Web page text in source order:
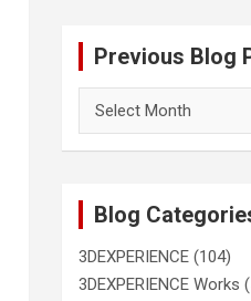
Previous Blog
Blog
Blog
3DEXPERIENCE (104)
3DEXPERIENCE Works